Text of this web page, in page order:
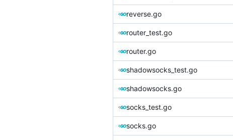
reverse.go
router_test.go
router.go
shadowsocks_test.go
shadowsocks.go
socks_test.go
socks.go